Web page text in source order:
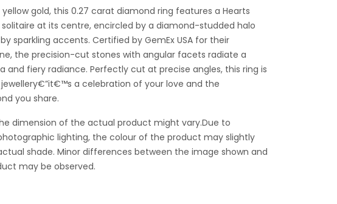
yellow gold, this 0.27 carat diamond ring features a Hearts
at its centre, encircled by a diamond-studded halo
sparkling accents. Certified by GemEx USA for their
the precision-cut stones with angular facets radiate a
and fiery radiance. Perfectly cut at precise angles, this ring is
a celebration of your love and the
you share.
dimension of the actual product might vary.Due to
lighting, the colour of the product may slightly
shade. Minor differences between the image shown and
may be observed.